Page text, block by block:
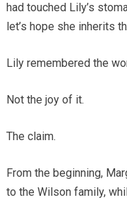
had touched Lily’s
let’s hope she inherits
Lily remembered the
Not the joy of it.
The claim.
From the beginning,
to the Wilson family,